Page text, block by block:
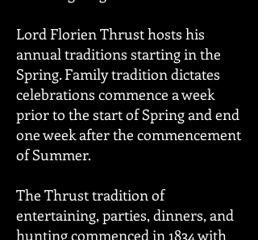
Lord Florien Thrust hosts his
annual traditions starting in the
Spring. Family tradition dictates
celebrations commence a week
prior to the start of Spring and end
one week after the commencement
of Summer.
The Thrust tradition of
entertaining, parties, dinners, and
hunting commenced in 1834 with